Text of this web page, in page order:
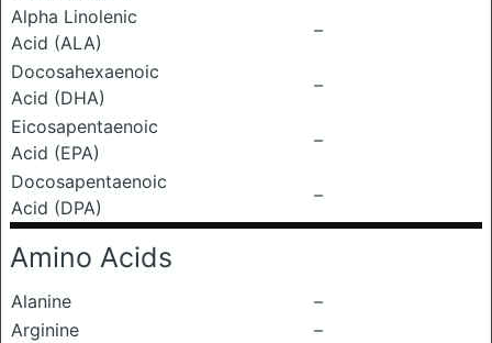
Alpha Linolenic
Acid (ALA)
–
Docosahexaenoic
Acid (DHA)
–
Eicosapentaenoic
Acid (EPA)
–
Docosapentaenoic
Acid (DPA)
–
Amino Acids
Alanine
–
Arginine
–